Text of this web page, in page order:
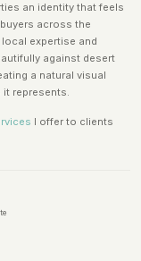
an identity that feels
across the
expertise and
against desert
a natural visual
represents.
I offer to clients